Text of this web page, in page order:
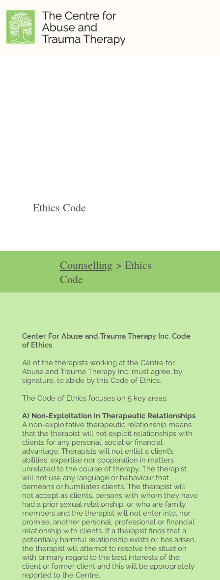
Ethics Code
Counselling> Ethics
Code
Center For Abuse and Trauma Therapy Inc. Code
of Ethics
All of the therapists working at the Centre for
Abuse and Trauma Therapy Inc. must agree, by
signature, to abide by this Code of Ethics.
The Code of Ethics focuses on 5 key areas:
A) Non-Exploitation in Therapeutic Relationships
A non-exploitative therapeutic relationship means
that the therapist will not exploit relationships with
clients for any personal, social or financial
advantage. Therapists will not enlist a client’s
abilities, expertise nor cooperation in matters
unrelated to the course of therapy. The therapist
will not use any language or behaviour that
demeans or humiliates clients. The therapist will
not accept as clients, persons with whom they have
had a prior sexual relationship, or who are family
members and the therapist will not enter into, nor
promise, another personal, professional or financial
relationship with clients. If a therapist finds that a
potentially harmful relationship exists or, has arisen,
the therapist will attempt to resolve the situation
with primary regard to the best interests of the
client or former client and this will be appropriately
reported to the Centre.